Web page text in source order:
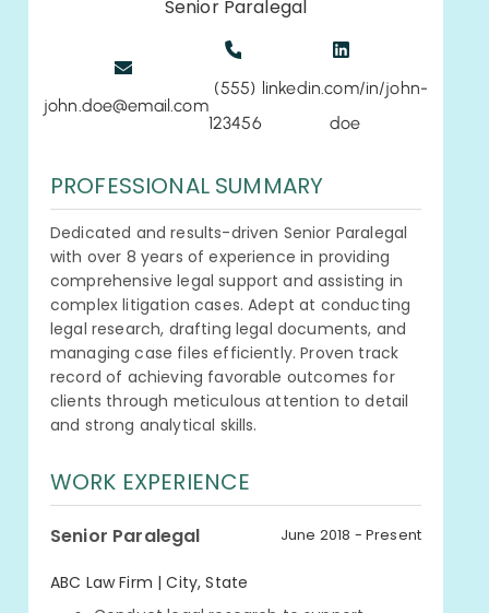
Senior Paralegal
john.doe@email.com
(555)
123456
linkedin.com/in/john-
doe
PROFESSIONAL SUMMARY
Dedicated and results-driven Senior Paralegal
with over 8 years of experience in providing
comprehensive legal support and assisting in
complex litigation cases. Adept at conducting
legal research, drafting legal documents, and
managing case files efficiently. Proven track
record of achieving favorable outcomes for
clients through meticulous attention to detail
and strong analytical skills.
WORK EXPERIENCE
Senior Paralegal June 2018 - Present
ABC Law Firm | City, State